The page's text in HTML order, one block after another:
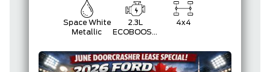
Space White
Metallic
2.3L
ECOBOOST
4x4